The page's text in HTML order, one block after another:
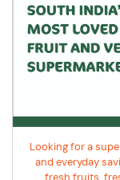
Looking for a
and everyday